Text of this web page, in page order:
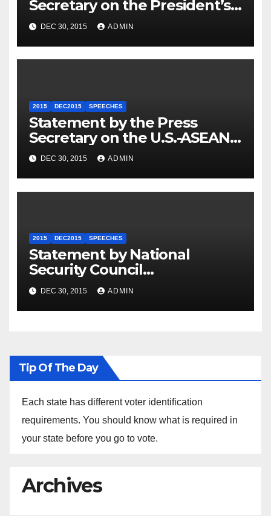
Secretary on the President’s
Travel to Germany
DEC 30, 2015 ADMIN
2015 DEC2015 SPEECHES
Statement by the Press
Secretary on the U.S.-ASEAN
Summit
DEC 30, 2015 ADMIN
2015 DEC2015 SPEECHES
Statement by National
Security Council
Spokesperson Ned Price on
the Arrest of Journalists in
Ethiopia
DEC 30, 2015 ADMIN
Tip Of The Day
Each state has different voter identification
requirements. You should know what is required in
your state before you go to vote.
Archives